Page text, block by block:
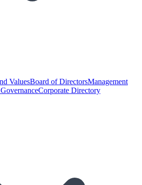
ValuesBoard of DirectorsManagement
Corporate Directory